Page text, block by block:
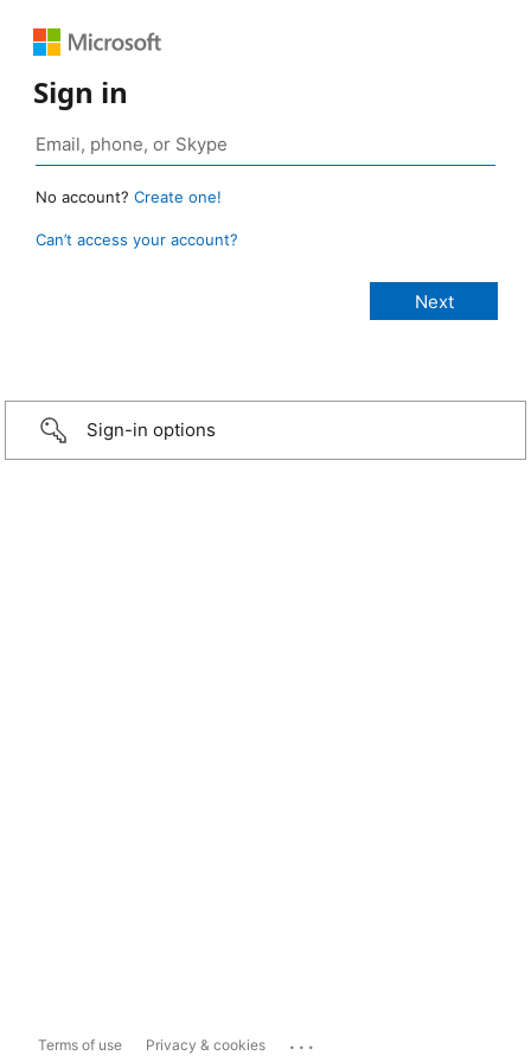
Sign in
No account? Create one!
Can’t access your account?
Sign-in options
Terms of use Privacy & cookies ...